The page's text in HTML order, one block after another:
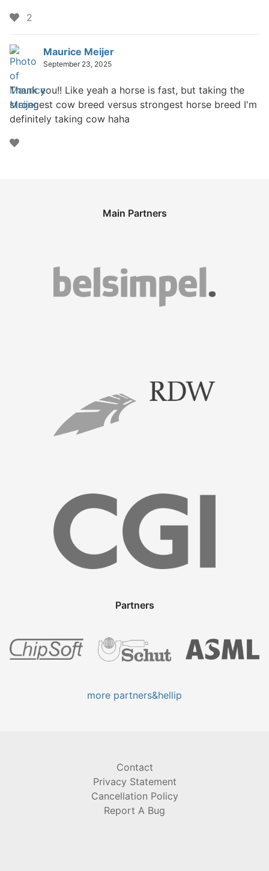
2
Maurice Meijer
September 23, 2025
Thank you!! Like yeah a horse is fast, but taking the
strongest cow breed versus strongest horse breed I'm
definitely taking cow haha
Main Partners
Partners
more partners&hellip
Contact
Privacy Statement
Cancellation Policy
Report A Bug